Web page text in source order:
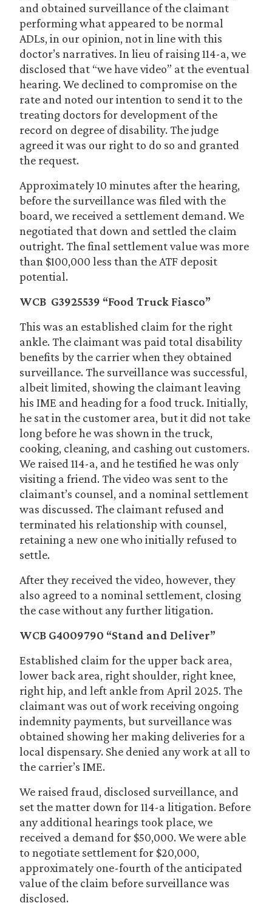
and obtained surveillance of the claimant
performing what appeared to be normal
ADLs, in our opinion, not in line with this
doctor’s narratives. In lieu of raising 114-a, we
disclosed that “we have video” at the eventual
hearing. We declined to compromise on the
rate and noted our intention to send it to the
treating doctors for development of the
record on degree of disability. The judge
agreed it was our right to do so and granted
the request.
Approximately 10 minutes after the hearing,
before the surveillance was filed with the
board, we received a settlement demand. We
negotiated that down and settled the claim
outright. The final settlement value was more
than $100,000 less than the ATF deposit
potential.
WCB G3925539 “Food Truck Fiasco”
This was an established claim for the right
ankle. The claimant was paid total disability
benefits by the carrier when they obtained
surveillance. The surveillance was successful,
albeit limited, showing the claimant leaving
his IME and heading for a food truck. Initially,
he sat in the customer area, but it did not take
long before he was shown in the truck,
cooking, cleaning, and cashing out customers.
We raised 114-a, and he testified he was only
visiting a friend. The video was sent to the
claimant’s counsel, and a nominal settlement
was discussed. The claimant refused and
terminated his relationship with counsel,
retaining a new one who initially refused to
settle.
After they received the video, however, they
also agreed to a nominal settlement, closing
the case without any further litigation.
WCB G4009790 “Stand and Deliver”
Established claim for the upper back area,
lower back area, right shoulder, right knee,
right hip, and left ankle from April 2025. The
claimant was out of work receiving ongoing
indemnity payments, but surveillance was
obtained showing her making deliveries for a
local dispensary. She denied any work at all to
the carrier’s IME.
We raised fraud, disclosed surveillance, and
set the matter down for 114-a litigation. Before
any additional hearings took place, we
received a demand for $50,000. We were able
to negotiate settlement for $20,000,
approximately one-fourth of the anticipated
value of the claim before surveillance was
disclosed.